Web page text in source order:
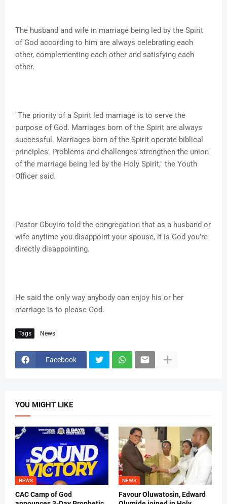
The husband and wife in marriage being led by the Spirit
of God according to him are always celebrating each
other, complementing each other and satisfying each
other.
"The priority of a Spirit led marriage is to serve the
purpose of God. Marriages born of the Spirit are always
successful. Marriages born of the Spirit operate biblical
principles. Problems and challenges strengthen the union
of the marriage being led by the Holy Spirit," the Youth
Officer said.
Pastor Gbuyiro told the congregation that as a husband or
wife anytime you disappoint your spouse, it is God you're
directly disappointing.
He said the only way anybody can enjoy his or her
marriage is to please God.
Tags News
Facebook
YOU MIGHT LIKE
NEWS
CAC Camp of God
NEWS
Favour Oluwatosin, Edward